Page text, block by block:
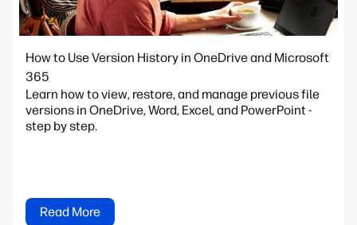
How to Use Version History in OneDrive and Microsoft
365
Learn how to view, restore, and manage previous file
versions in OneDrive, Word, Excel, and PowerPoint -
step by step.
Read More